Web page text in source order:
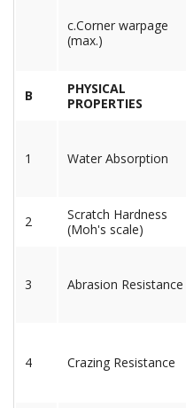
c.Corner warpage
(max.)
B
PHYSICAL
PROPERTIES
1 Water Absorption
2
Scratch Hardness
(Moh's scale)
3 Abrasion Resistance
4 Crazing Resistance